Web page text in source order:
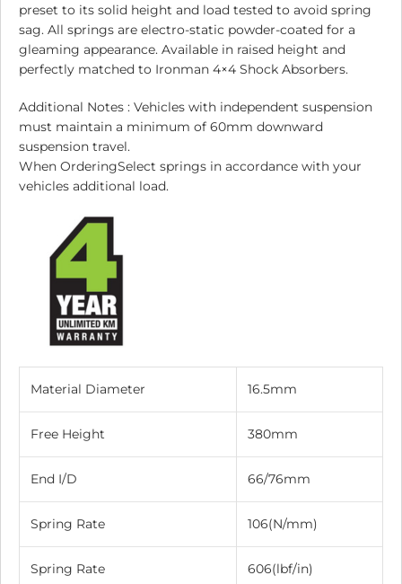
preset to its solid height and load tested to avoid spring
sag. All springs are electro-static powder-coated for a
gleaming appearance. Available in raised height and
perfectly matched to Ironman 4×4 Shock Absorbers.
Additional Notes : Vehicles with independent suspension
must maintain a minimum of 60mm downward
suspension travel.
When OrderingSelect springs in accordance with your
vehicles additional load.
Material Diameter 16.5mm
Free Height 380mm
End I/D 66/76mm
Spring Rate 106(N/mm)
Spring Rate 606(lbf/in)